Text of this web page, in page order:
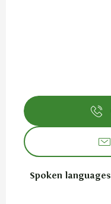
Spoken languages
Spoken languages